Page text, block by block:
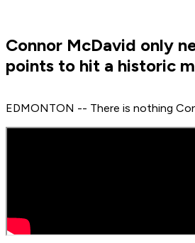
Connor McDavid only
points to hit a historic
EDMONTON -- There is nothing